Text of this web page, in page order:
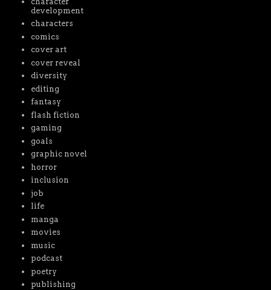
development
characters
comics
cover art
cover reveal
diversity
editing
fantasy
flash fiction
gaming
goals
graphic novel
horror
inclusion
job
life
manga
movies
music
podcast
poetry
publishing